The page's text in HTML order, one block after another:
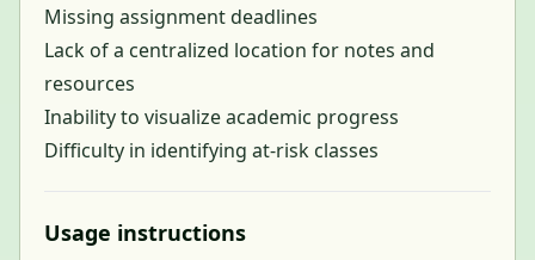
Missing assignment deadlines
Lack of a centralized location for notes and
resources
Inability to visualize academic progress
Difficulty in identifying at-risk classes
Usage instructions